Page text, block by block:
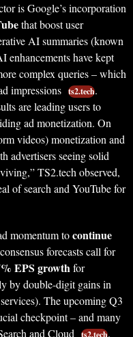
is Google’s incorporation
that boost user
AI summaries (known
enhancements have kept
complex queries – which
impressions ts2.tech.
are leading users to
ad monetization. On
videos) monetization and
advertisers seeing solid
TS2.tech observed,
of search and YouTube for
momentum tocontinue
forecasts call for
EPS growthfor
by double-digit gains in
The upcoming Q3
checkpoint – and many
and Cloud
.